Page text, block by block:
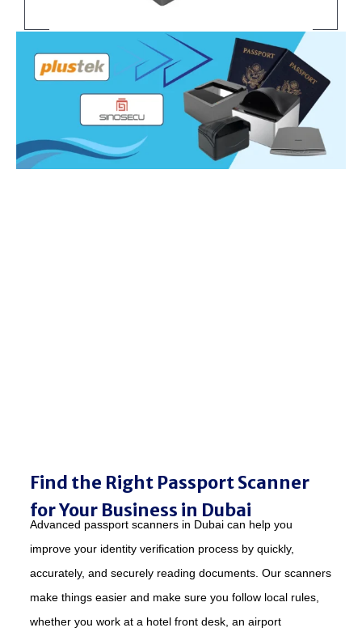
Sinosecu
Find the Right Passport Scanner
for Your Business in Dubai
Advanced passport scanners in Dubai can help you
improve your identity verification process by quickly,
accurately, and securely reading documents. Our scanners
make things easier and make sure you follow local rules,
whether you work at a hotel front desk, an airport